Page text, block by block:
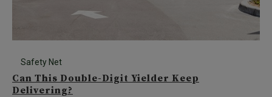
Safety Net
Can This Double-Digit Yielder Keep
Delivering?